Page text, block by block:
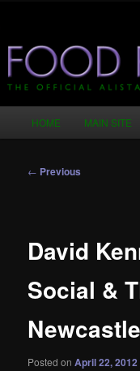
primary
contentFood
Barrie Blog
HOME MAIN SITE
Post
← Previous
David
Social &
Newcastle
Posted onApril 22, 2012